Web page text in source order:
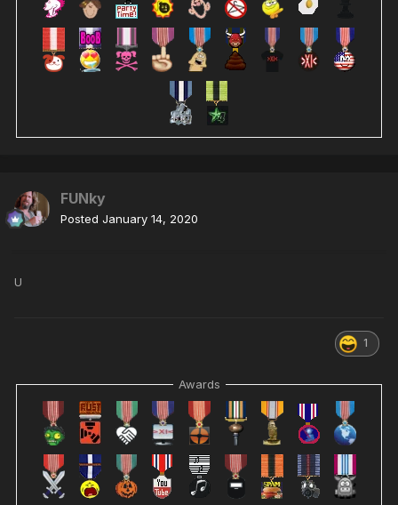
FUNky
Posted January 14, 2020
U
1
Awards